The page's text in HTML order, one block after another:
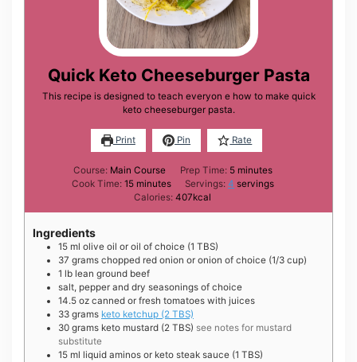
Quick Keto Cheeseburger Pasta
This recipe is designed to teach everyon e how to make quick
keto cheeseburger pasta.
Print Pin Rate
Course: Main Course Prep Time: 5minutes
minutes
Cook Time: 15minutes
minutes Servings: 4 servings
Calories:407kcal
Ingredients
15 ml olive oil or oil of choice (1 TBS)
37 grams chopped red onion or onion of choice (1/3 cup)
1 lb lean ground beef
salt, pepper and dry seasonings of choice
14.5 oz canned or fresh tomatoes with juices
33 grams keto ketchup (2 TBS)
30 grams keto mustard (2 TBS) see notes for mustard
substitute
15 ml liquid aminos or keto steak sauce (1 TBS)